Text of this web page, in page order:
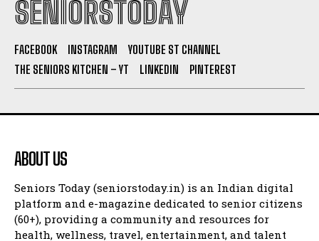
SENIORSTODAY
FACEBOOK INSTAGRAM
YOUTUBE ST CHANNEL
THE SENIORS KITCHEN – YT
LINKEDIN PINTEREST
ABOUT US
Seniors Today (seniorstoday.in) is an Indian digital
platform and e-magazine dedicated to senior citizens
(60+), providing a community and resources for
health, wellness, travel, entertainment, and talent